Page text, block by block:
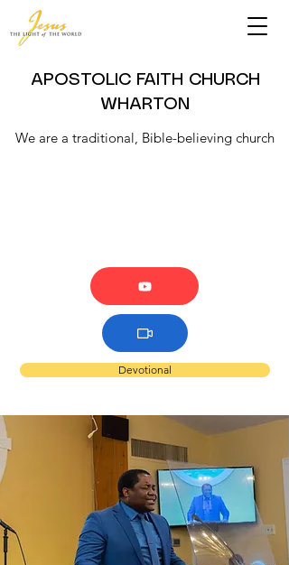
APOSTOLIC FAITH CHURCH
WHARTON
We are a traditional, Bible-believing church
Devotional